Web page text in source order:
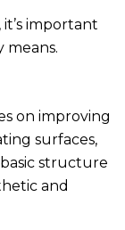
important
on improving
surfaces,
structure
and